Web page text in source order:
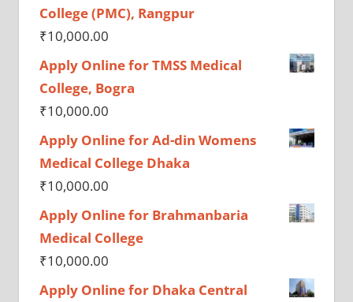
College (PMC), Rangpur
₹10,000.00
Apply Online for TMSS Medical
College, Bogra
₹10,000.00
Apply Online for Ad-din Womens
Medical College Dhaka
₹10,000.00
Apply Online for Brahmanbaria
Medical College
₹10,000.00
Apply Online for Dhaka Central